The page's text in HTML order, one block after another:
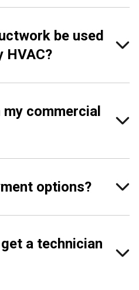
be used
HVAC?
commercial
options?
a technician